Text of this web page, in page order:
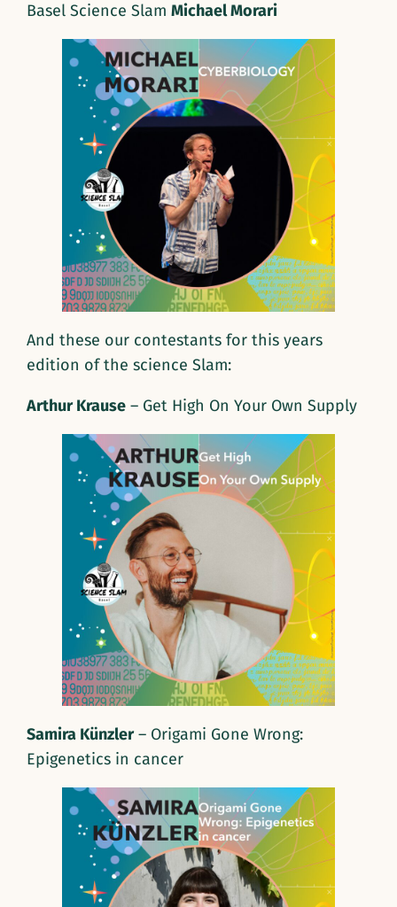
Basel Science SlamMichael Morari
And these our contestants for this years
edition of the science Slam:
Arthur Krause – Get High On Your Own Supply
Samira Künzler– Origami Gone Wrong:
Epigenetics in cancer